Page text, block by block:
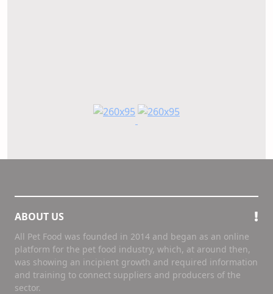
ABOUT US
All Pet Food was founded in 2014 and began as an online
platform for the pet food industry, which, at around then,
was showing an incipient growth and required information
and training to connect suppliers and producers of the
sector.